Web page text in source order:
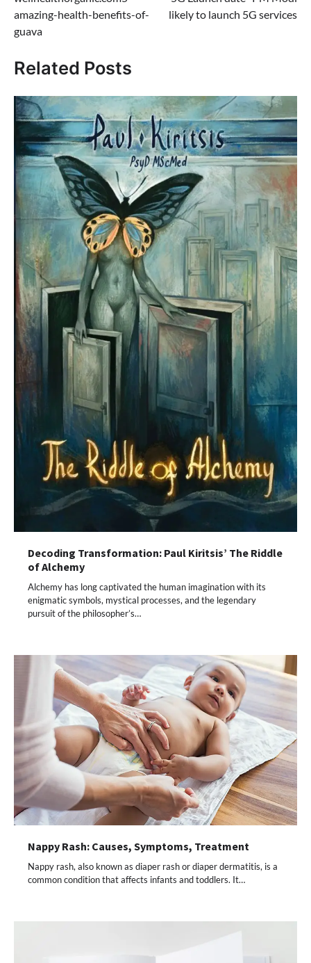
navigation
amazing-health-benefits-of-
guava
likely to launch 5G services
Related Posts
Decoding Transformation: Paul Kiritsis’ The Riddle
of Alchemy
Alchemy has long captivated the human imagination with its
enigmatic symbols, mystical processes, and the legendary
pursuit of the philosopher’s…
Nappy Rash: Causes, Symptoms, Treatment
Nappy rash, also known as diaper rash or diaper dermatitis, is a
common condition that affects infants and toddlers. It…